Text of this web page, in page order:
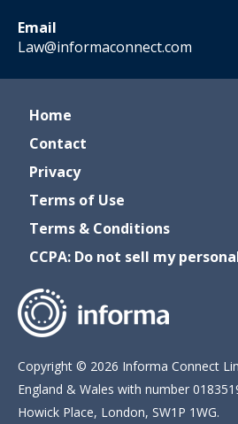
Email
Law@informaconnect.com
Home
Contact
Privacy
Terms of Use
Terms & Conditions
CCPA: Do not sell my
Copyright © 2026 Informa Connect
England & Wales with number
Howick Place, London, SW1P 1WG.